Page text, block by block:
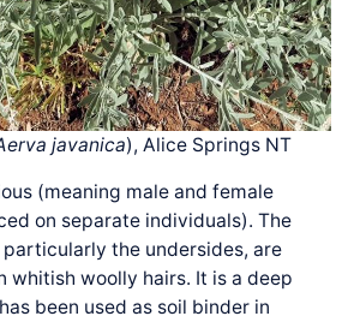
javanica), Alice Springs NT
(meaning male and female
on separate individuals). The
particularly the undersides, are
whitish woolly hairs. It is a deep
been used as soil binder in